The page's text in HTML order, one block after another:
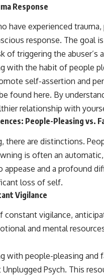
Response
have experienced
response. The goal
of triggering the abuser’s
with the habit of people
self-assertion and
found here. By
relationship with
People-Pleasing vs.
there are distinctions.
is often an
appease and a profound
loss of self.
Vigilance
constant vigilance,
and mental
with people-pleasing
Unplugged Psych. This